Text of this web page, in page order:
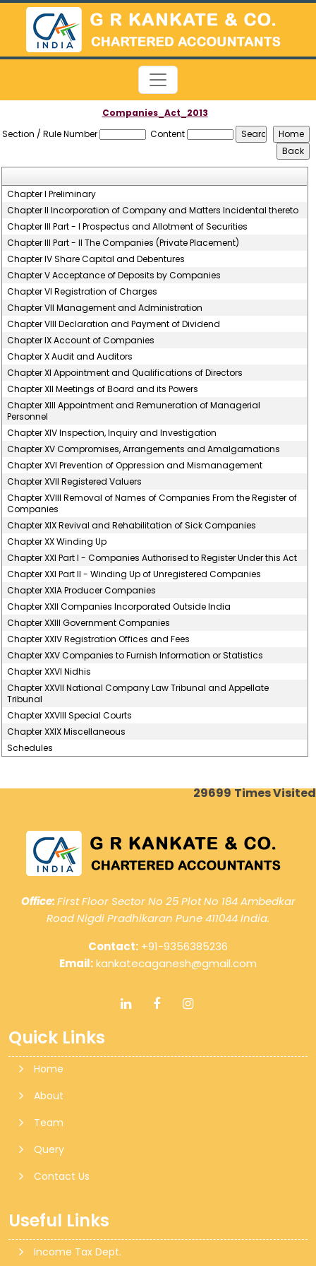
Companies_Act_2013
Section / Rule Number
Content
Chapter I Preliminary
Chapter II Incorporation of Company and Matters Incidental thereto
Chapter III Part - I Prospectus and Allotment of Securities
Chapter III Part - II The Companies (Private Placement)
Chapter IV Share Capital and Debentures
Chapter V Acceptance of Deposits by Companies
Chapter VI Registration of Charges
Chapter VII Management and Administration
Chapter VIII Declaration and Payment of Dividend
Chapter IX Account of Companies
Chapter X Audit and Auditors
Chapter XI Appointment and Qualifications of Directors
Chapter XII Meetings of Board and its Powers
Chapter XIII Appointment and Remuneration of Managerial
Personnel
Chapter XIV Inspection, Inquiry and Investigation
Chapter XV Compromises, Arrangements and Amalgamations
Chapter XVI Prevention of Oppression and Mismanagement
Chapter XVII Registered Valuers
Chapter XVIII Removal of Names of Companies From the Register of
Companies
Chapter XIX Revival and Rehabilitation of Sick Companies
Chapter XX Winding Up
Chapter XXI Part I - Companies Authorised to Register Under this Act
Chapter XXI Part II - Winding Up of Unregistered Companies
Chapter XXIA Producer Companies
Chapter XXII Companies Incorporated Outside India
Chapter XXIII Government Companies
Chapter XXIV Registration Offices and Fees
Chapter XXV Companies to Furnish Information or Statistics
Chapter XXVI Nidhis
Chapter XXVII National Company Law Tribunal and Appellate
Tribunal
Chapter XXVIII Special Courts
Chapter XXIX Miscellaneous
Schedules
29699Times Visited
Office:First Floor Sector No 25 Plot No 184 Ambedkar
Road Nigdi Pradhikaran Pune 411044 India.
Contact: +91-9356385236
Email:kankatecaganesh@gmail.com
Quick Links
Home
About
Team
Query
Contact Us
Useful Links
Income Tax Dept.